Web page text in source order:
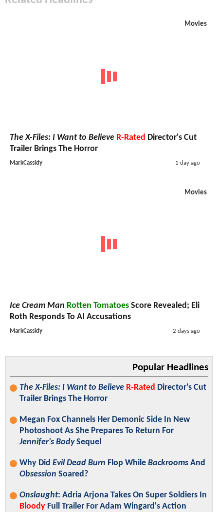
Movies
The X-Files: I Want to Believe R-Rated Director's Cut
Trailer Brings The Horror
MarkCassidy 1 day ago
Movies
Ice Cream Man Rotten Tomatoes Score Revealed; Eli
Roth Responds To AI Accusations
MarkCassidy 2 days ago
Popular Headlines
The X-Files: I Want to Believe R-Rated Director's Cut
Trailer Brings The Horror
Megan Fox Channels Her Demonic Side In New
Photoshoot As She Prepares To Return For
Jennifer's BodySequel
Why Did Evil Dead Burn Flop While Backrooms And
Obsession Soared?
Onslaught: Adria Arjona Takes On Super Soldiers In
Bloody Full Trailer For Adam Wingard's Action